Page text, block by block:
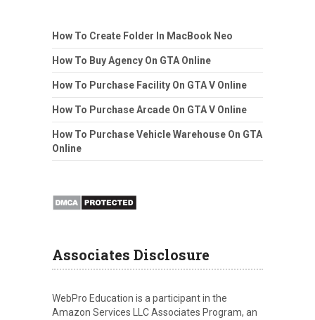
How To Create Folder In MacBook Neo
How To Buy Agency On GTA Online
How To Purchase Facility On GTA V Online
How To Purchase Arcade On GTA V Online
How To Purchase Vehicle Warehouse On GTA
Online
Associates Disclosure
WebPro Education is a participant in the
Amazon Services LLC Associates Program, an